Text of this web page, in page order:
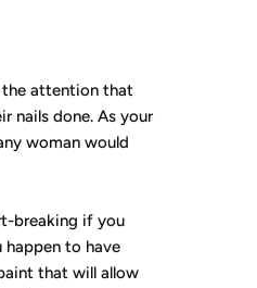
the attention that
nails done. As your
woman would
breaking if you
happen to have
that will allow